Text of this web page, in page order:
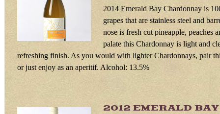
2014 Emerald Bay Chardonnay is
grapes that are stainless steel and
nose is fresh cut pineapple, peaches
palate this Chardonnay is light and
refreshing finish. As you would with lighter Chardonnays, pair
or just enjoy as an aperitif. Alcohol: 13.5%
2012 EMERALD